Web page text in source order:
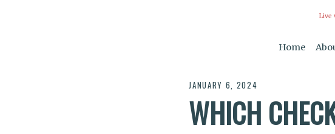
Live
Home
JANUARY 6, 2024
WHICH